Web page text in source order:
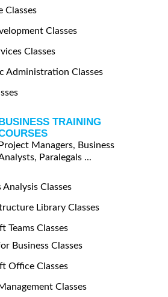
Classes
Classes
Classes
Administration Classes
TRAINING
Project Managers, Business
Paralegals ...
Analysis Classes
Library Classes
Teams Classes
Business Classes
Office Classes
Classes